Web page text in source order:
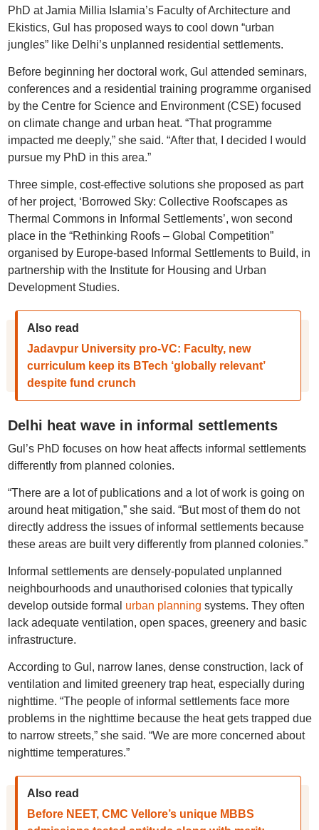
PhD at Jamia Millia Islamia’s Faculty of Architecture and
Ekistics, Gul has proposed ways to cool down “urban
jungles” like Delhi’s unplanned residential settlements.
Before beginning her doctoral work, Gul attended seminars,
conferences and a residential training programme organised
by the Centre for Science and Environment (CSE) focused
on climate change and urban heat. “That programme
impacted me deeply,” she said. “After that, I decided I would
pursue my PhD in this area.”
Three simple, cost-effective solutions she proposed as part
of her project, ‘Borrowed Sky: Collective Roofscapes as
Thermal Commons in Informal Settlements’, won second
place in the “Rethinking Roofs – Global Competition”
organised by Europe-based Informal Settlements to Build, in
partnership with the Institute for Housing and Urban
Development Studies.
Also read
Jadavpur University pro-VC: Faculty, new
curriculum keep its BTech ‘globally relevant’
despite fund crunch
Delhi heat wave in informal settlements
Gul’s PhD focuses on how heat affects informal settlements
differently from planned colonies.
“There are a lot of publications and a lot of work is going on
around heat mitigation,” she said. “But most of them do not
directly address the issues of informal settlements because
these areas are built very differently from planned colonies.”
Informal settlements are densely-populated unplanned
neighbourhoods and unauthorised colonies that typically
develop outside formal urban planning systems. They often
lack adequate ventilation, open spaces, greenery and basic
infrastructure.
According to Gul, narrow lanes, dense construction, lack of
ventilation and limited greenery trap heat, especially during
nighttime. “The people of informal settlements face more
problems in the nighttime because the heat gets trapped due
to narrow streets,” she said. “We are more concerned about
nighttime temperatures.”
Also read
Before NEET, CMC Vellore’s unique MBBS